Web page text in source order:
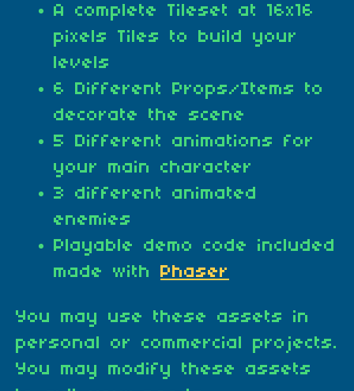
A complete Tileset at 16x16
pixels Tiles to build your
levels
6 Different Props/Items to
decorate the scene
5 Different animations for
your main character
3 different animated
enemies
Playable demo code included
made with Phaser
You may use these assets in
personal or commercial projects.
You may modify these assets